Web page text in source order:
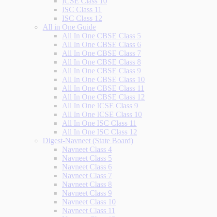
ISC Class 11
ISC Class 12
All in One Guide
All In One CBSE Class 5
All In One CBSE Class 6
All In One CBSE Class 7
All In One CBSE Class 8
All In One CBSE Class 9
All In One CBSE Class 10
All In One CBSE Class 11
All In One CBSE Class 12
All In One ICSE Class 9
All In One ICSE Class 10
All In One ISC Class 11
All In One ISC Class 12
Digest-Navneet (State Board)
Navneet Class 4
Navneet Class 5
Navneet Class 6
Navneet Class 7
Navneet Class 8
Navneet Class 9
Navneet Class 10
Navneet Class 11